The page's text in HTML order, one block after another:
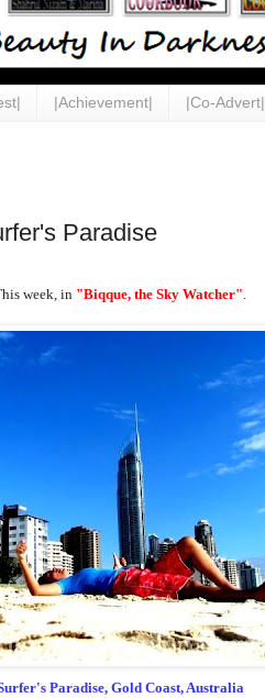
|Achievement| |Co-Advert|
Paradise
week, in "Biqque, the Sky Watcher".
Paradise, Gold Coast, Australia